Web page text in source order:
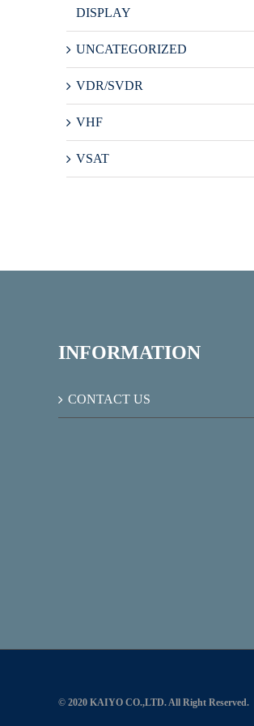
DISPLAY
UNCATEGORIZED
VDR/SVDR
VHF
VSAT
INFORMATION
CONTACT US
© 2020 KAIYO CO.,LTD. All Right Reserved.